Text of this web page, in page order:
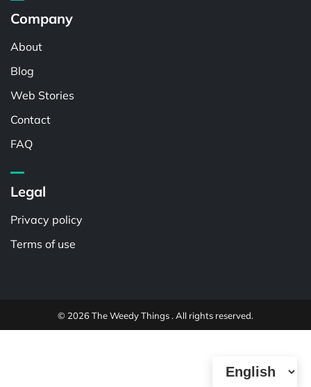
Company
About
Blog
Web Stories
Contact
FAQ
Legal
Privacy policy
Terms of use
© 2026 The Weedy Things . All rights reserved.